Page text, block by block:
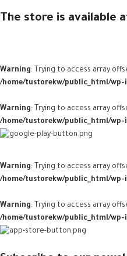
The store is available
Warning: Trying to access array
/home/tustorekw/public_html/wp-
Warning: Trying to access array
/home/tustorekw/public_html/wp-
Warning: Trying to access array
/home/tustorekw/public_html/wp-
Warning: Trying to access array
/home/tustorekw/public_html/wp-